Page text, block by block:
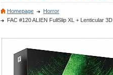
Homepage
Horror
FAC #120 ALIEN FullSlip XL + Lenticular